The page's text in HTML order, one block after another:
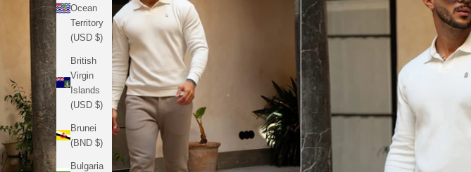
Ocean
Territory
(USD $)
British
Virgin
Islands
(USD $)
Brunei
(BND $)
Bulgaria